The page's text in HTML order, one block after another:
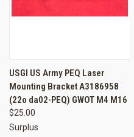
USGI US Army PEQ Laser
Mounting Bracket A3186958
(22o da02-PEQ) GWOT M4 M16
$25.00
Surplus